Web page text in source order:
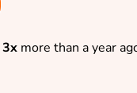
3x more than a year